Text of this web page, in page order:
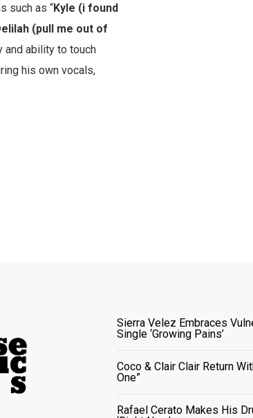
such as “Kyle (i found
(pull me out of
and ability to touch
his own vocals,
Sierra Velez Embraces
Single ‘Growing Pains’
Coco & Clair Clair Return
One”
Rafael Cerato Makes His